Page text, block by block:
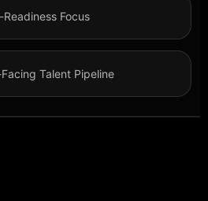
Readiness Focus
Talent Pipeline